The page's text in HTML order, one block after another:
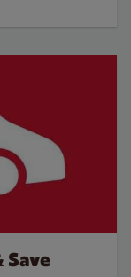
Save